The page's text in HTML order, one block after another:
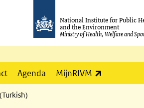
National Institute for Public
and the Environment
Ministry of Health, Welfare and
Agenda MijnRIVM